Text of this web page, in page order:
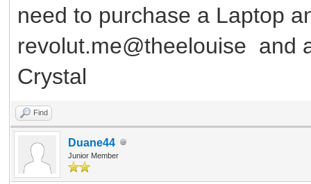
need to purchase a Laptop
revolut.me@theelouise and
Crystal
Find
Duane44
Junior Member